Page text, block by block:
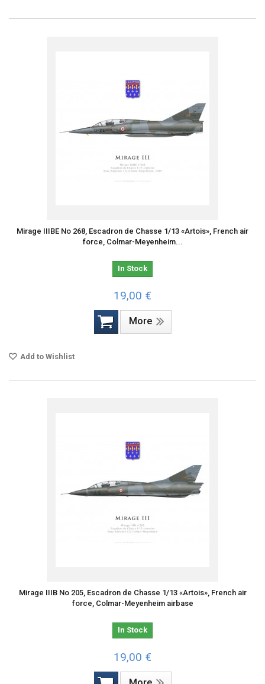
Mirage IIIBE No 268, Escadron de Chasse 1/13 «Artois», French air
force, Colmar-Meyenheim...
In Stock
19,00 €
More
Add to Wishlist
Mirage IIIB No 205, Escadron de Chasse 1/13 «Artois», French air
force, Colmar-Meyenheim airbase
In Stock
19,00 €